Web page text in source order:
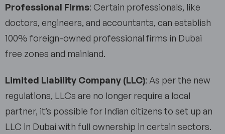
Professional Firms: Certain professionals, like
doctors, engineers, and accountants, can establish
100% foreign-owned professional firms in Dubai
free zones and mainland.
Limited Liability Company (LLC): As per the new
regulations, LLCs are no longer require a local
partner, it’s possible for Indian citizens to set up an
LLC in Dubai with full ownership in certain sectors.